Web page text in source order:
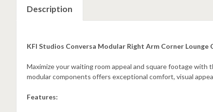
Description
KFI Studios Conversa Modular Right Arm Corner Lounge
Maximize your waiting room appeal and square footage
modular components offers exceptional comfort, visual
Features: